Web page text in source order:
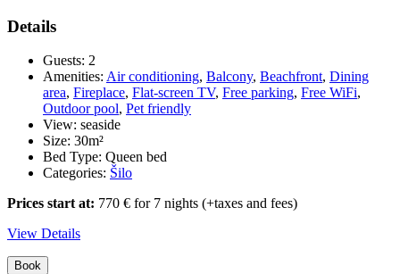
Details
Guests: 2
Amenities: Air conditioning, Balcony, Beachfront, Dining
area, Fireplace, Flat-screen TV, Free parking, Free WiFi,
Outdoor pool, Pet friendly
View: seaside
Size: 30m²
Bed Type: Queen bed
Categories: Šilo
Prices start at: 770 € for 7 nights (+taxes and fees)
View Details
Book